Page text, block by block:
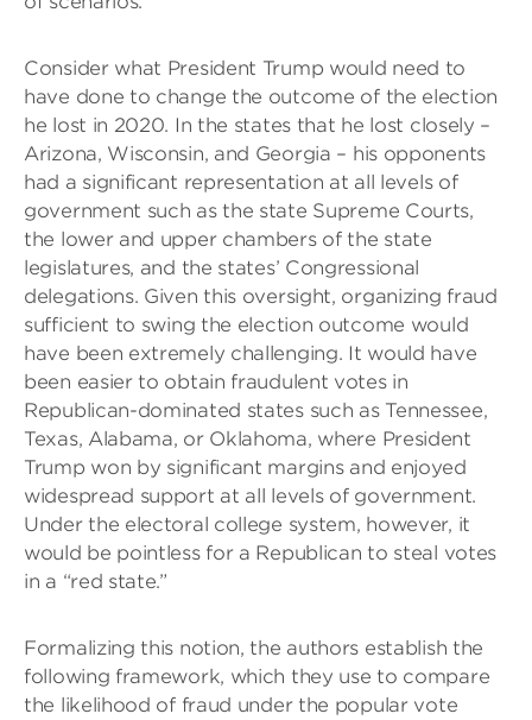
Consider what President Trump would need to
have done to change the outcome of the election
he lost in 2020. In the states that he lost closely –
Arizona, Wisconsin, and Georgia – his opponents
had a significant representation at all levels of
government such as the state Supreme Courts,
the lower and upper chambers of the state
legislatures, and the states’ Congressional
delegations. Given this oversight, organizing fraud
sufficient to swing the election outcome would
have been extremely challenging. It would have
been easier to obtain fraudulent votes in
Republican-dominated states such as Tennessee,
Texas, Alabama, or Oklahoma, where President
Trump won by significant margins and enjoyed
widespread support at all levels of government.
Under the electoral college system, however, it
would be pointless for a Republican to steal votes
in a “red state.”
Formalizing this notion, the authors establish the
following framework, which they use to compare
the likelihood of fraud under the popular vote